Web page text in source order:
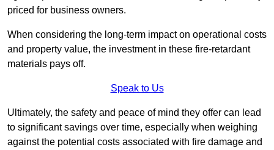
priced for business owners.
When considering the long-term impact on operational costs
and property value, the investment in these fire-retardant
materials pays off.
Speak to Us
Ultimately, the safety and peace of mind they offer can lead
to significant savings over time, especially when weighing
against the potential costs associated with fire damage and